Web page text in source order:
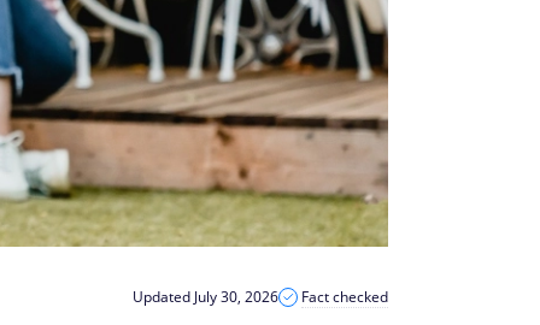
Updated July 30, 2026 Fact checked